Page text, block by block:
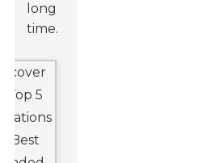
long
time.